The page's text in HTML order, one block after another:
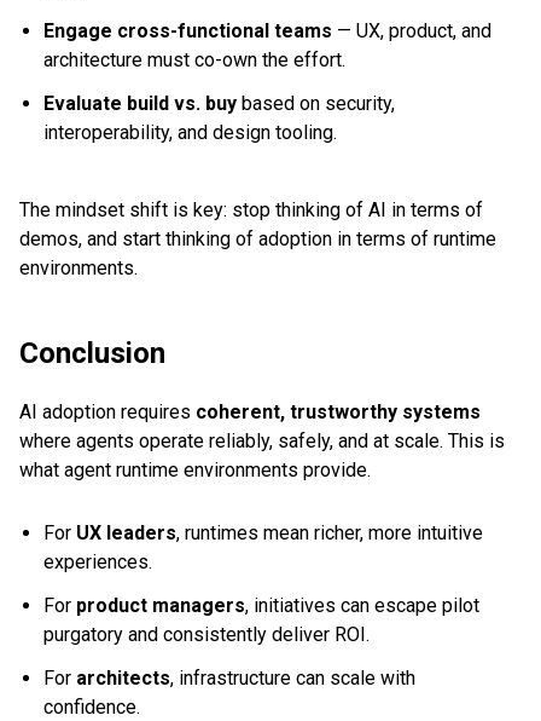
Engage cross-functional teams — UX, product, and
architecture must co-own the effort.
Evaluate build vs. buy based on security,
interoperability, and design tooling.
The mindset shift is key: stop thinking of AI in terms of
demos, and start thinking of adoption in terms of runtime
environments.
Conclusion
AI adoption requires coherent, trustworthy systems
where agents operate reliably, safely, and at scale. This is
what agent runtime environments provide.
For UX leaders, runtimes mean richer, more intuitive
experiences.
For product managers, initiatives can escape pilot
purgatory and consistently deliver ROI.
For architects, infrastructure can scale with
confidence.